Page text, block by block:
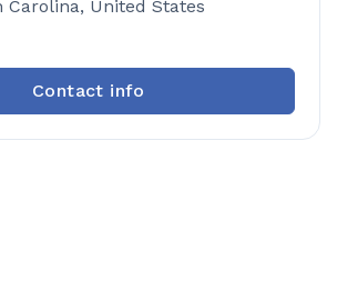
Carolina, United States
Contact info